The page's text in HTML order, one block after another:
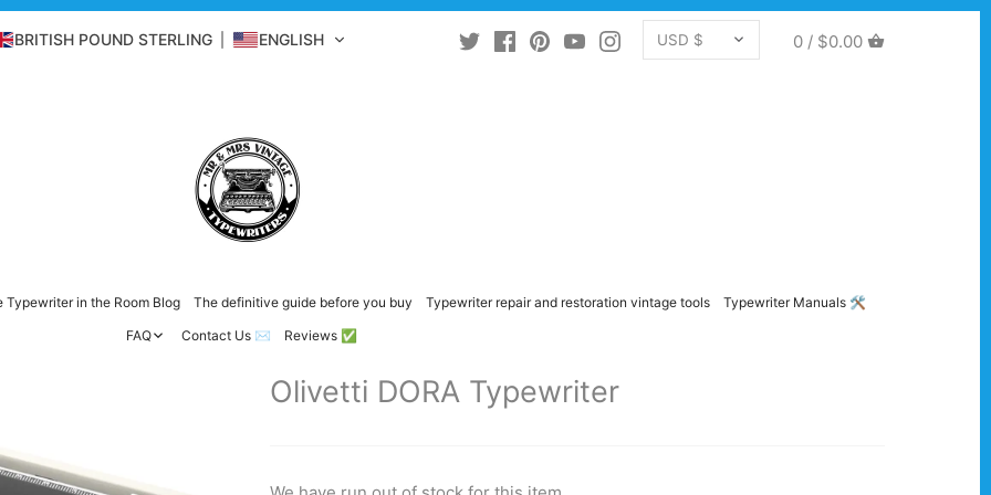
0 / $0.00
BRITISH POUND STERLING ENGLISH CURRENCY
USD $
Typewriter in the Room Blog The definitive guide before you buy Typewriter repair and restoration vintage tools
Typewriter Manuals 🛠️
FAQ
Contact Us ✉️ Reviews ✅
Olivetti DORA Typewriter